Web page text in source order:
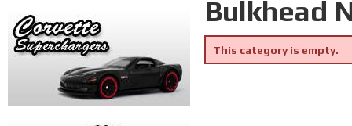
Bulkhead
This category is empty.